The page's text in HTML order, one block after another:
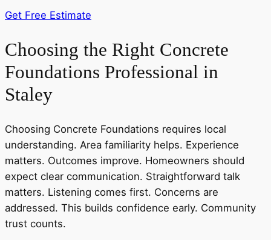
Get Free Estimate
Choosing the Right Concrete
Foundations Professional in
Staley
Choosing Concrete Foundations requires local
understanding. Area familiarity helps. Experience
matters. Outcomes improve. Homeowners should
expect clear communication. Straightforward talk
matters. Listening comes first. Concerns are
addressed. This builds confidence early. Community
trust counts.